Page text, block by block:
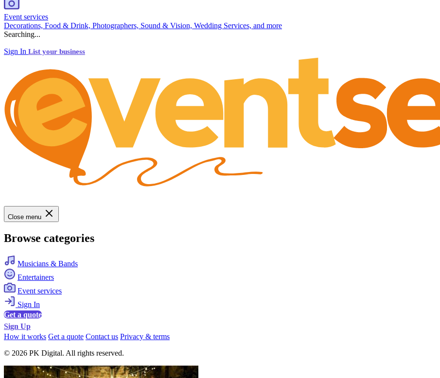
Event services
Decorations, Food & Drink, Photographers, Sound & Vision, Wedding Services, and more
Searching...
Sign In List your business
Close menu
Browse categories
Musicians & Bands
Entertainers
Event services
Sign In
Get a quote
Sign Up
How it works Get a quote Contact us Privacy & terms
© 2026 PK Digital. All rights reserved.